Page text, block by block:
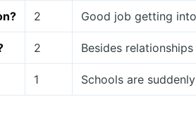
2 Good job getting
2 Besides
1 Schools are